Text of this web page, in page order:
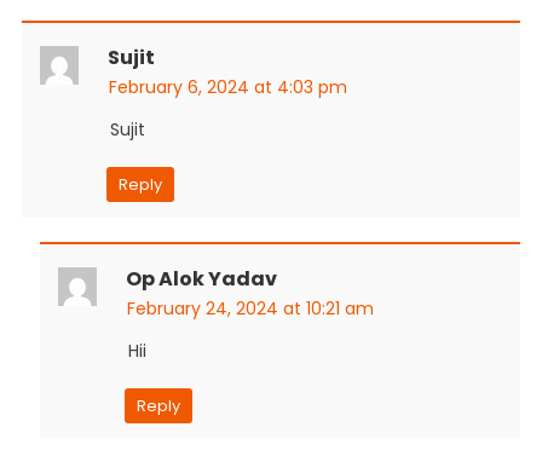
Sujit
February 6, 2024 at 4:03 pm
Sujit
Reply
Op Alok Yadav
February 24, 2024 at 10:21 am
Hii
Reply